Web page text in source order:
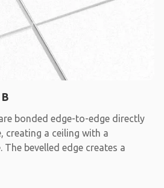
bonded edge-to-edge directly
creating a ceiling with a
The bevelled edge creates a